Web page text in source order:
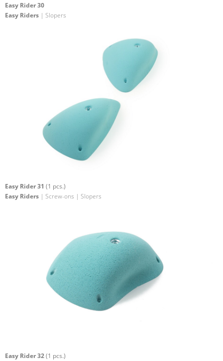
Easy Rider 30
Easy Riders | Slopers
Easy Rider 31 (1 pcs.)
Easy Riders | Screw-ons | Slopers
Easy Rider 32(1 pcs.)